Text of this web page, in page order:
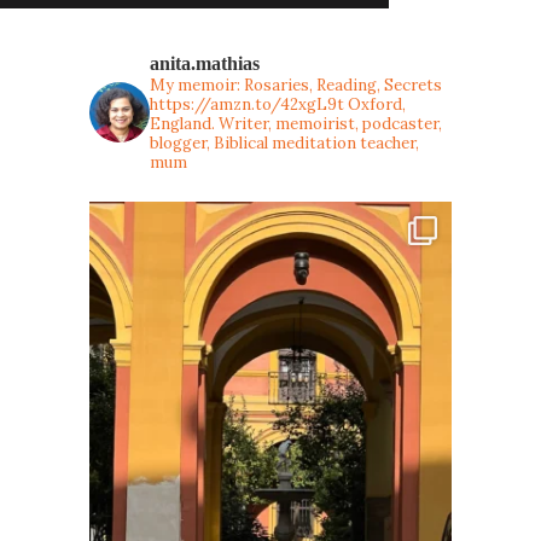
anita.mathias
My memoir: Rosaries, Reading, Secrets
https://amzn.to/42xgL9tOxford,
England. Writer, memoirist, podcaster,
blogger, Biblical meditation teacher,
mum